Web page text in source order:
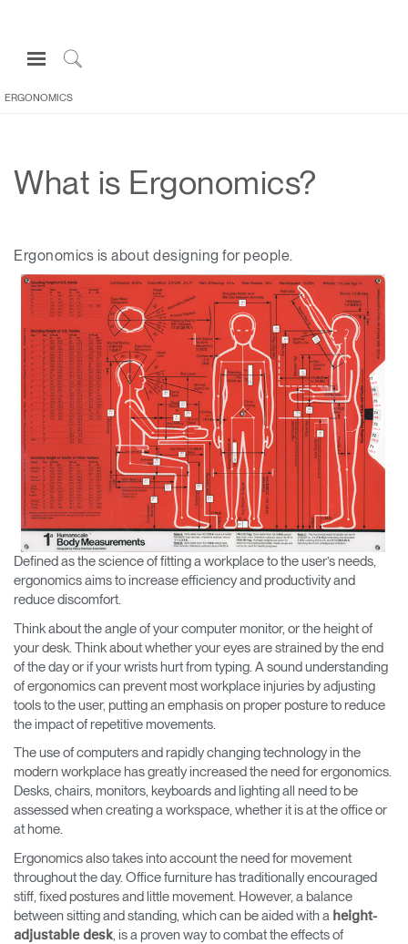
Open
Navigation
Menuto
Sign in or Register
CONSULTING
CONTACT US
Partners
Contact Support
Find a Showroom
Change Region
Opens
to
Facebook
Opens
to
Twitter
Opens
to
Linkedin
Opens
to
Instagram
Opens
to
Humanscale
Opens
to
Pinterest
Opens
to
YouTube
ERGONOMICS
What is Ergonomics?
Ergonomics is about designing for people.
Defined as the science of fitting a workplace to the user’s needs,
ergonomics aims to increase efficiency and productivity and
reduce discomfort.
Think about the angle of your computer monitor, or the height of
your desk. Think about whether your eyes are strained by the end
of the day or if your wrists hurt from typing. A sound understanding
of ergonomics can prevent most workplace injuries by adjusting
tools to the user, putting an emphasis on proper posture to reduce
the impact of repetitive movements.
The use of computers and rapidly changing technology in the
modern workplace has greatly increased the need for ergonomics.
Desks, chairs, monitors, keyboards and lighting all need to be
assessed when creating a workspace, whether it is at the office or
at home.
Ergonomics also takes into account the need for movement
throughout the day. Office furniture has traditionally encouraged
stiff, fixed postures and little movement. However, a balance
between sitting and standing, which can be aided with a height-
adjustable desk , is a proven way to combat the effects of